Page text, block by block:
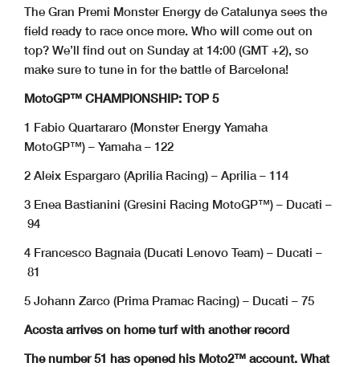
The Gran Premi Monster Energy de Catalunya sees the
field ready to race once more. Who will come out on
top? We’ll find out on Sunday at 14:00 (GMT +2), so
make sure to tune in for the battle of Barcelona!
MotoGP™ CHAMPIONSHIP: TOP 5
1 Fabio Quartararo (Monster Energy Yamaha
MotoGP™) – Yamaha – 122
2 Aleix Espargaro (Aprilia Racing) – Aprilia – 114
3 Enea Bastianini (Gresini Racing MotoGP™) – Ducati –
94
4 Francesco Bagnaia (Ducati Lenovo Team) – Ducati –
81
5 Johann Zarco (Prima Pramac Racing) – Ducati – 75
Acosta arrives on home turf with another record
The number 51 has opened his Moto2™ account. What